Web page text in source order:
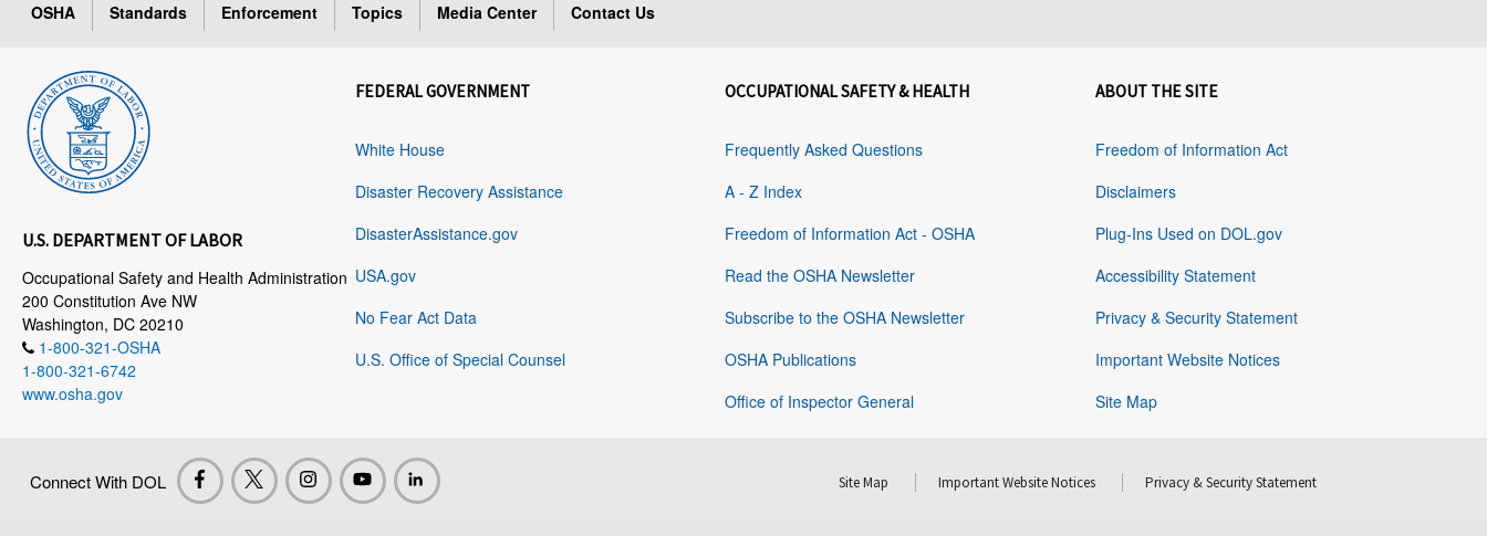
OSHA Standards Enforcement Topics Media Center Contact Us
U.S. DEPARTMENT OF LABOR
Occupational Safety and Health Administration
200 Constitution Ave NW
Washington, DC 20210
1-800-321-OSHA
1-800-321-6742
www.osha.gov
FEDERAL GOVERNMENT
White House
Disaster Recovery Assistance
DisasterAssistance.gov
USA.gov
No Fear Act Data
U.S. Office of Special Counsel
OCCUPATIONAL SAFETY & HEALTH
Frequently Asked Questions
A - Z Index
Freedom of Information Act - OSHA
Read the OSHA Newsletter
Subscribe to the OSHA Newsletter
OSHA Publications
Office of Inspector General
ABOUT THE SITE
Freedom of Information Act
Disclaimers
Plug-Ins Used on DOL.gov
Accessibility Statement
Privacy & Security Statement
Important Website Notices
Site Map
Connect With DOL Site Map Important Website Notices Privacy & Security Statement